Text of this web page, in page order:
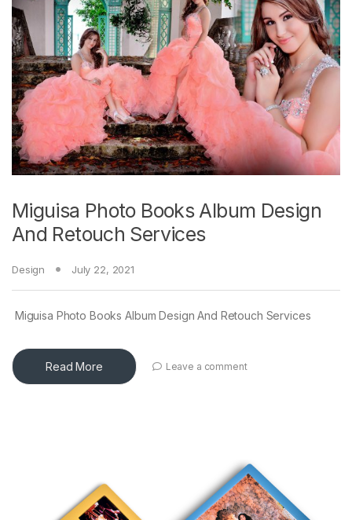
Miguisa Photo Books Album Design
And Retouch Services
Design July 22, 2021
Miguisa Photo Books Album Design And Retouch Services
Read More Leave a comment